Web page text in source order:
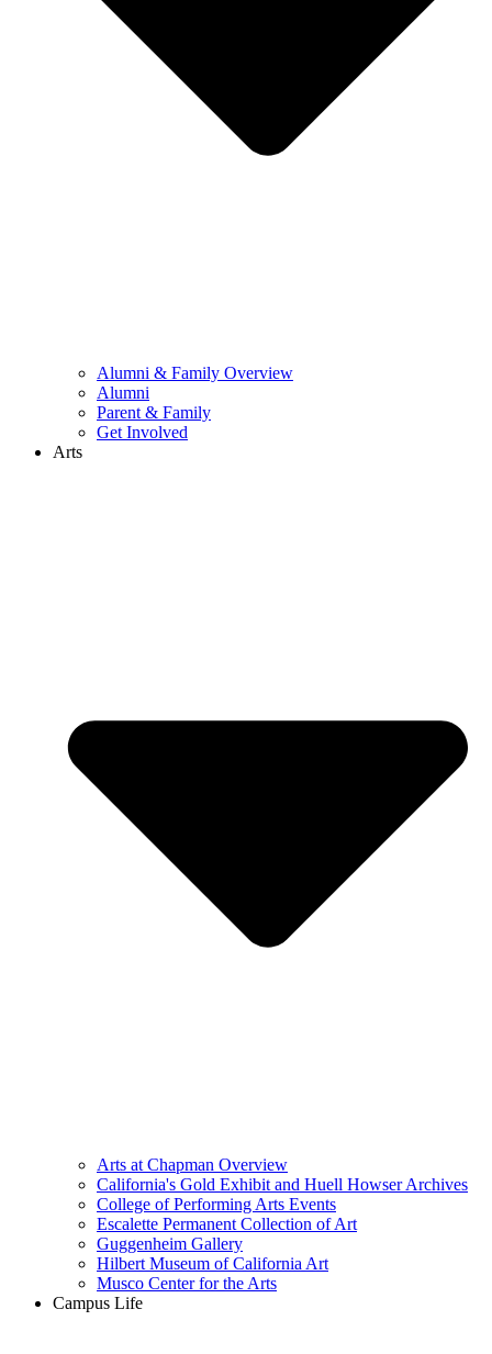
Alumni & Family Overview
Alumni
Parent & Family
Get Involved
Arts
Arts at Chapman Overview
California's Gold Exhibit and Huell Howser Archives
College of Performing Arts Events
Escalette Permanent Collection of Art
Guggenheim Gallery
Hilbert Museum of California Art
Musco Center for the Arts
Campus Life